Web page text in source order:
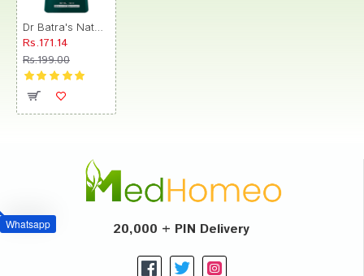
Whatsapp
Rs.171.14
Rs.199.00
20,000 + PIN Delivery